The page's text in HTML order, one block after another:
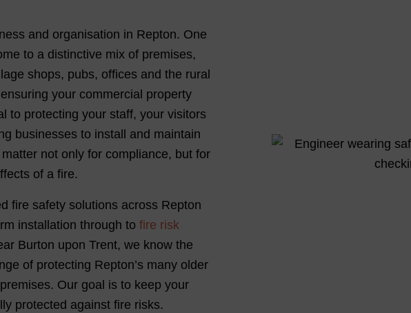
and organisation in Repton. One
to a distinctive mix of premises,
shops, pubs, offices and the rural
your commercial property
to protecting your staff, your visitors
businesses to install and maintain
not only for compliance, but for
of a fire.
fire safety solutions across Repton
installation through to fire risk
Burton upon Trent, we know the
of protecting Repton’s many older
Our goal is to keep your
protected against fire risks.